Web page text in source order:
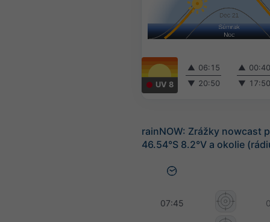
UV 8
▲ 06:15
▼ 20:50
▲
▼
rainNOW: Zrážky nowcast
46.54°S 8.2°V a okolie
07:45